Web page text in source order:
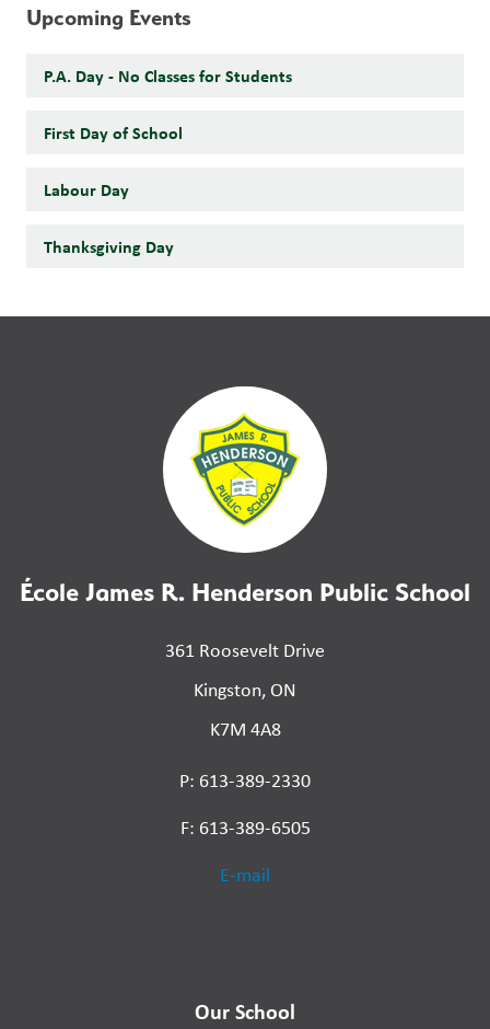
Upcoming Events
P.A. Day - No Classes for Students
First Day of School
Labour Day
Thanksgiving Day
École James R. Henderson Public School
361 Roosevelt Drive
Kingston, ON
K7M 4A8
P: 613-389-2330
F: 613-389-6505
E-mail
Our School